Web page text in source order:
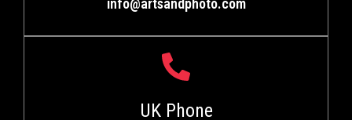
info@artsandphoto.com
UK Phone